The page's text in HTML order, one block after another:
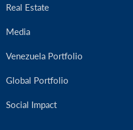
Real Estate
Media
Venezuela Portfolio
Global Portfolio
Social Impact